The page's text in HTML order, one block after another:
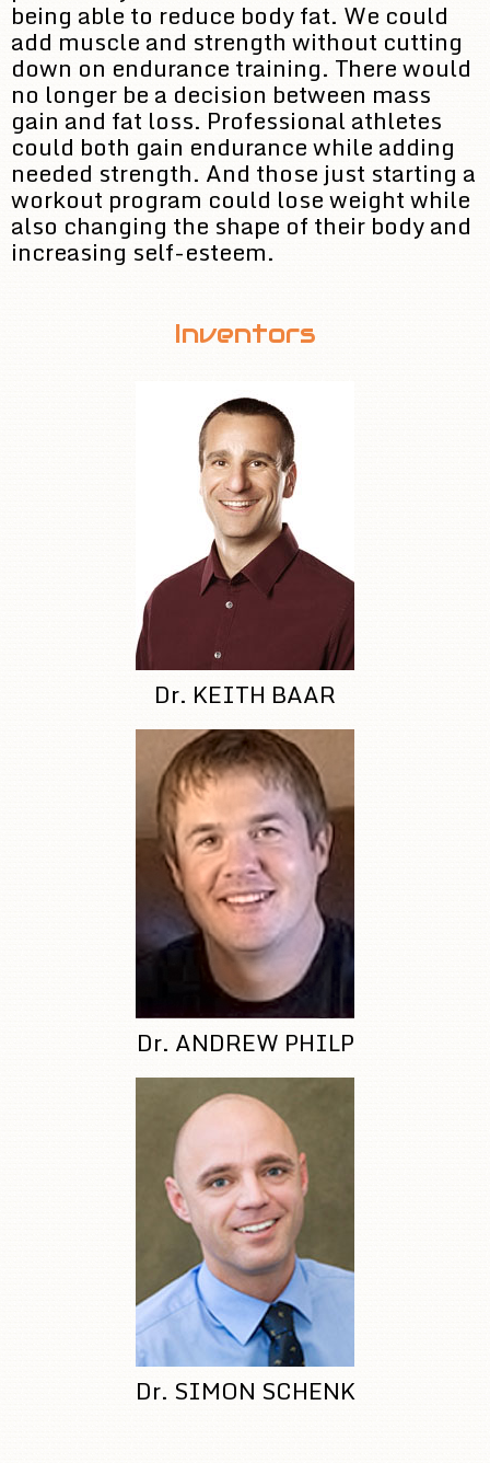
being able to reduce body fat. We could
add muscle and strength without cutting
down on endurance training. There would
no longer be a decision between mass
gain and fat loss. Professional athletes
could both gain endurance while adding
needed strength. And those just starting a
workout program could lose weight while
also changing the shape of their body and
increasing self-esteem.
Inventors
Dr. KEITH BAAR
Dr. ANDREW PHILP
Dr. SIMON SCHENK